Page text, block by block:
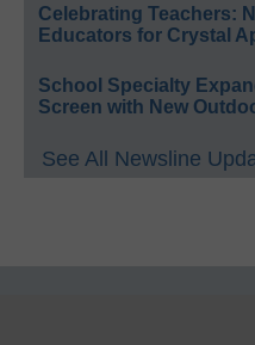
Celebrating Teachers:
Educators for Crystal
School Specialty
Screen with New
See All Newsline